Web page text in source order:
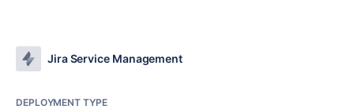
Jira Service Management
DEPLOYMENT TYPE